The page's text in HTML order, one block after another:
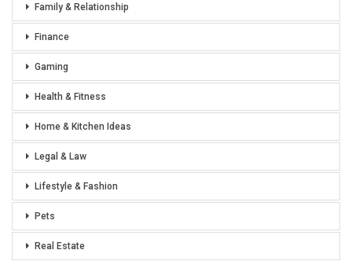
Family & Relationship
Finance
Gaming
Health & Fitness
Home & Kitchen Ideas
Legal & Law
Lifestyle & Fashion
Pets
Real Estate